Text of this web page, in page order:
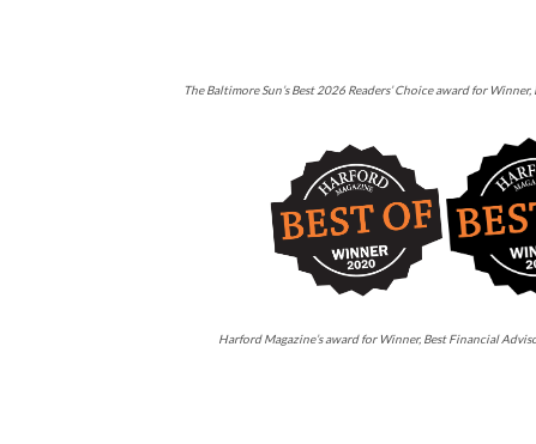
The Baltimore Sun’s Best 2026 Readers’ Choice award for
Harford Magazine’s award for Winner, Best Financial